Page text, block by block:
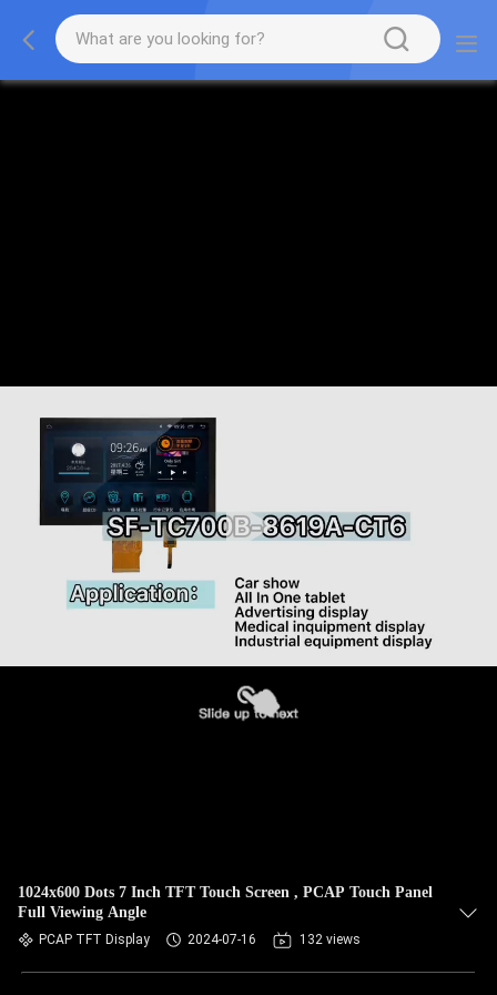
1024x600 Dots 7 Inch TFT Touch Screen , PCAP Touch Panel
Full Viewing Angle
PCAP TFT Display 2024-07-16 132 views